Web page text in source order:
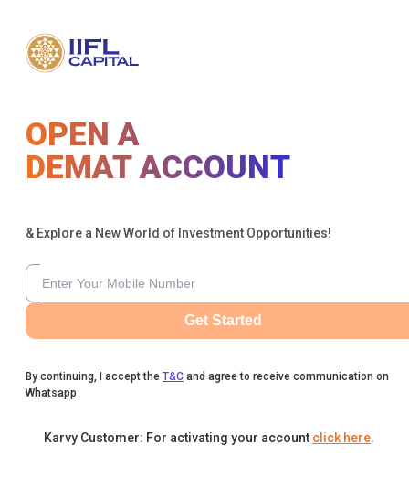
OPEN A
DEMAT ACCOUNT
& Explore a New World of Investment Opportunities!
Get Started
By continuing, I accept the T&C and agree to receive communication on
Whatsapp
Karvy Customer: For activating your account click here.